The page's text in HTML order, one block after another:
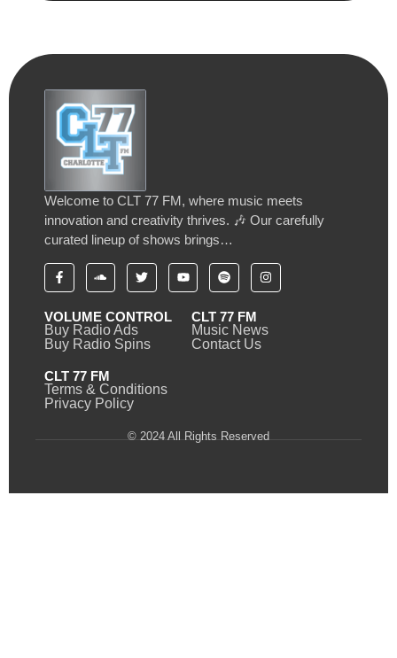
Welcome to CLT 77 FM, where music meets
innovation and creativity thrives. 🎶 Our carefully
curated lineup of shows brings…
VOLUME CONTROL
Buy Radio Ads
Buy Radio Spins
CLT 77 FM
Music News
Contact Us
CLT 77 FM
Terms & Conditions
Privacy Policy
© 2024 All Rights Reserved